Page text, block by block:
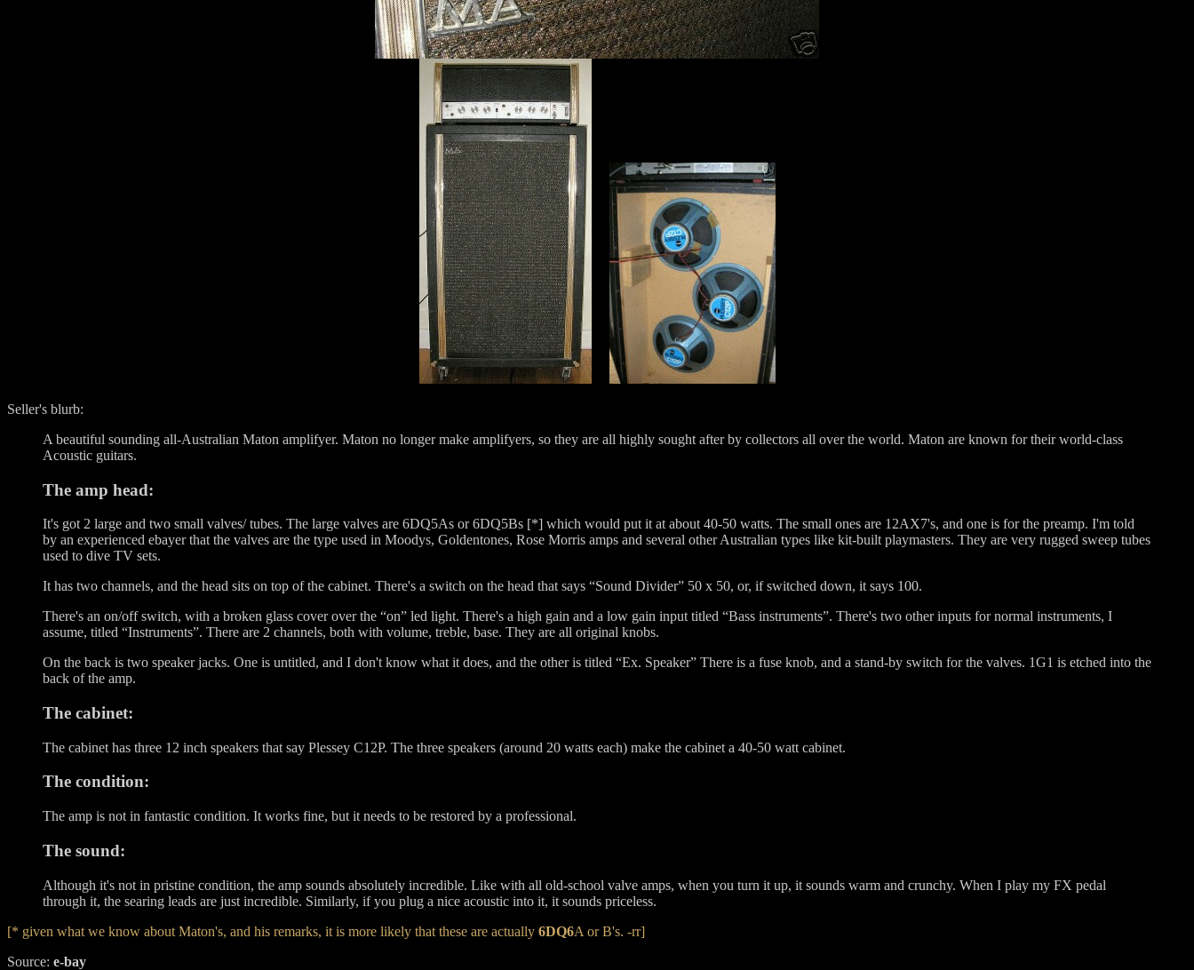
Seller's blurb:
A beautiful sounding all-Australian Maton amplifyer. Maton no longer make amplifyers, so they are all highly sought after by collectors all over the world. Maton are known for their world-class
Acoustic guitars.
The amp head:
It's got 2 large and two small valves/ tubes. The large valves are 6DQ5As or 6DQ5Bs [*] which would put it at about 40-50 watts. The small ones are 12AX7's, and one is for the preamp. I'm told
by an experienced ebayer that the valves are the type used in Moodys, Goldentones, Rose Morris amps and several other Australian types like kit-built playmasters. They are very rugged sweep tubes
used to dive TV sets.
It has two channels, and the head sits on top of the cabinet. There's a switch on the head that says “Sound Divider” 50 x 50, or, if switched down, it says 100.
There's an on/off switch, with a broken glass cover over the “on” led light. There's a high gain and a low gain input titled “Bass instruments”. There's two other inputs for normal instruments, I
assume, titled “Instruments”. There are 2 channels, both with volume, treble, base. They are all original knobs.
On the back is two speaker jacks. One is untitled, and I don't know what it does, and the other is titled “Ex. Speaker” There is a fuse knob, and a stand-by switch for the valves. 1G1 is etched into the
back of the amp.
The cabinet:
The cabinet has three 12 inch speakers that say Plessey C12P. The three speakers (around 20 watts each) make the cabinet a 40-50 watt cabinet.
The condition:
The amp is not in fantastic condition. It works fine, but it needs to be restored by a professional.
The sound:
Although it's not in pristine condition, the amp sounds absolutely incredible. Like with all old-school valve amps, when you turn it up, it sounds warm and crunchy. When I play my FX pedal
through it, the searing leads are just incredible. Similarly, if you plug a nice acoustic into it, it sounds priceless.
[* given what we know about Maton's, and his remarks, it is more likely that these are actually 6DQ6A or B's. -rr]
Source: e-bay